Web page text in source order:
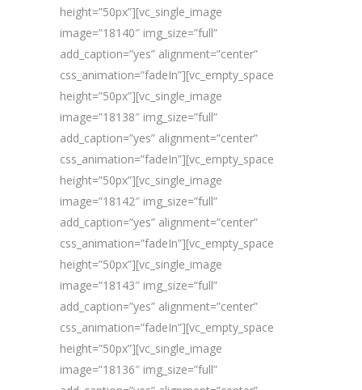
height=”50px”][vc_single_image
image=”18140″ img_size=”full”
add_caption=”yes” alignment=”center”
css_animation=”fadeIn”][vc_empty_space
height=”50px”][vc_single_image
image=”18138″ img_size=”full”
add_caption=”yes” alignment=”center”
css_animation=”fadeIn”][vc_empty_space
height=”50px”][vc_single_image
image=”18142″ img_size=”full”
add_caption=”yes” alignment=”center”
css_animation=”fadeIn”][vc_empty_space
height=”50px”][vc_single_image
image=”18143″ img_size=”full”
add_caption=”yes” alignment=”center”
css_animation=”fadeIn”][vc_empty_space
height=”50px”][vc_single_image
image=”18136″ img_size=”full”